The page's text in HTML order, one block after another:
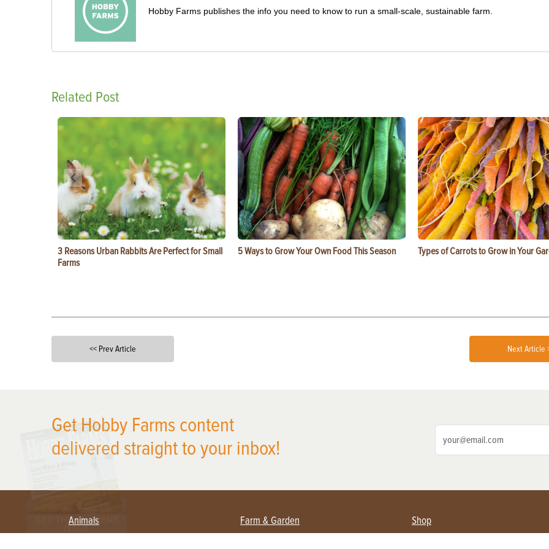
Hobby Farms publishes the info you need to know to run a small-scale, sustainable farm.
Related Post
3 Reasons Urban Rabbits Are Perfect for Small
Farms
5 Ways to Grow Your Own Food This Season Types of Carrots to Grow in Your
<< Prev Article Next Article
Get Hobby Farms content
delivered straight to your inbox!
Animals Farm & Garden Shop